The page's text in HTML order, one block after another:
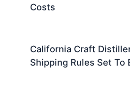
Costs
California Craft
Shipping Rules Set To